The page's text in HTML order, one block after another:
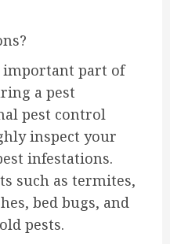
important part of
a pest
pest control
inspect your
infestations.
such as termites,
bed bugs, and
pests.